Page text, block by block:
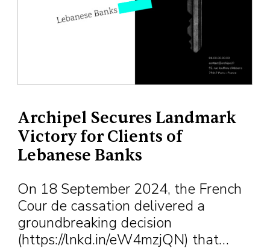
Archipel Secures Landmark
Victory for Clients of
Lebanese Banks
On 18 September 2024, the French
Cour de cassation delivered a
groundbreaking decision
(https://lnkd.in/eW4mzjQN) that…